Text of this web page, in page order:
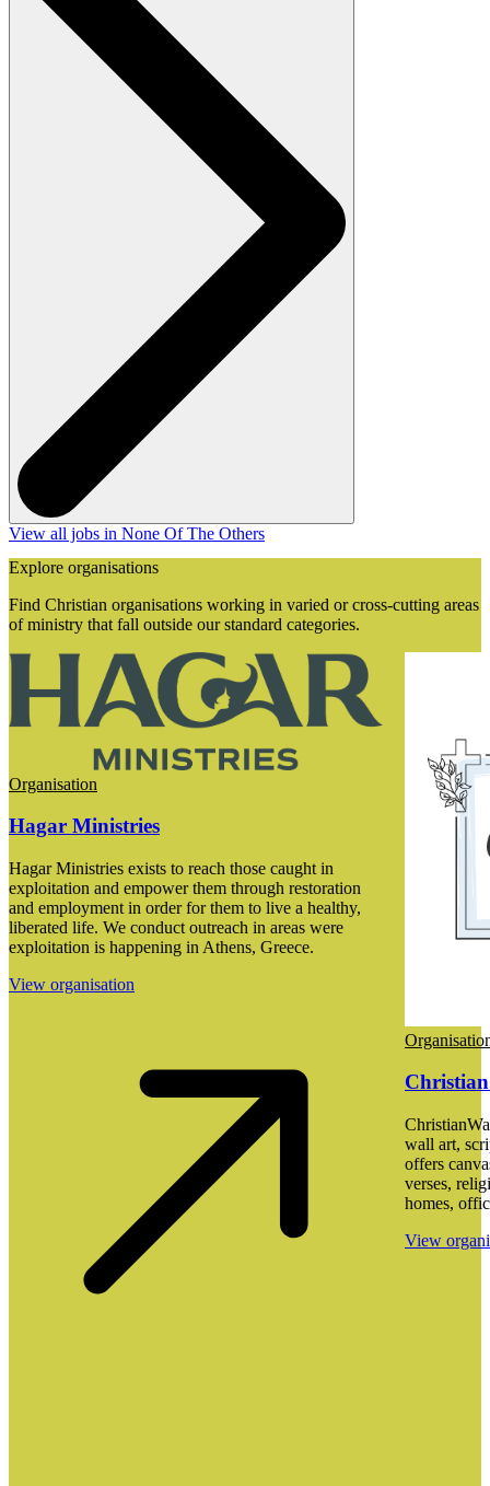
View all jobs in None Of The Others
Explore organisations
Find Christian organisations working in varied or cross-cutting areas
of ministry that fall outside our standard categories.
Organisation
Hagar Ministries
Hagar Ministries exists to reach those caught in
exploitation and empower them through restoration
and employment in order for them to live a healthy,
liberated life. We conduct outreach in areas were
exploitation is happening in Athens, Greece.
View organisation
wall art,
offers
verses,
homes,
View